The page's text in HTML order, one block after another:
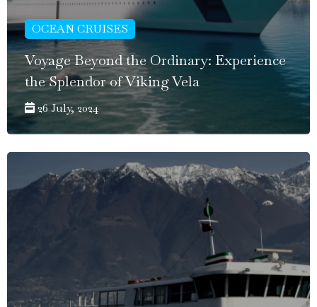
OCEAN CRUISES
Voyage Beyond the Ordinary: Experience
the Splendor of Viking Vela
26 July, 2024